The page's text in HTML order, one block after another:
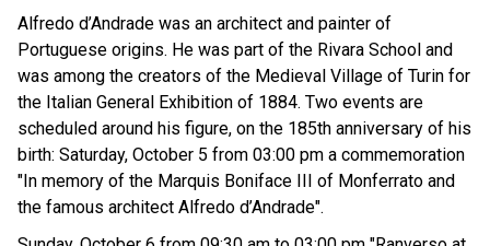
Alfredo d’Andrade was an architect and painter of
Portuguese origins. He was part of the Rivara School and
was among the creators of the Medieval Village of Turin for
the Italian General Exhibition of 1884. Two events are
scheduled around his figure, on the 185th anniversary of his
birth: Saturday, October 5 from 03:00 pm a commemoration
"In memory of the Marquis Boniface III of Monferrato and
the famous architect Alfredo d’Andrade".